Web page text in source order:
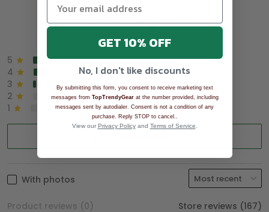
Overall rating: 4.9/5
See all reviews (1043)
5
90%
4
8%
3
2%
2
0%
1
0%
With photos
Product reviews (0) Store reviews (167)
GET 10% OFF
No, I don't like discounts
By submitting this form, you consent to receive marketing text
messages from TopTrendyGearat the number provided, including
messages sent by autodialer. Consent is not a condition of any
purchase. Reply STOP to cancel.
View our Privacy Policyand Terms of Service